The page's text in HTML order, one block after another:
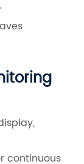
continuous